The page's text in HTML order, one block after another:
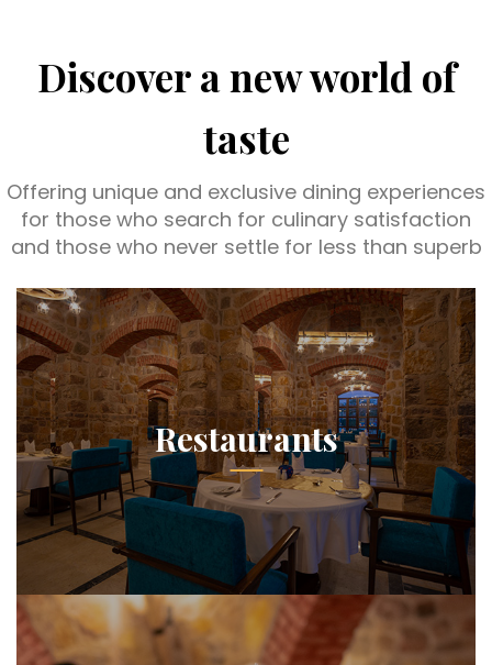
Discover a new world of
taste
Offering unique and exclusive dining experiences
for those who search for culinary satisfaction
and those who never settle for less than superb
Restaurants